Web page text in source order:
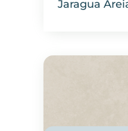
Jaragua